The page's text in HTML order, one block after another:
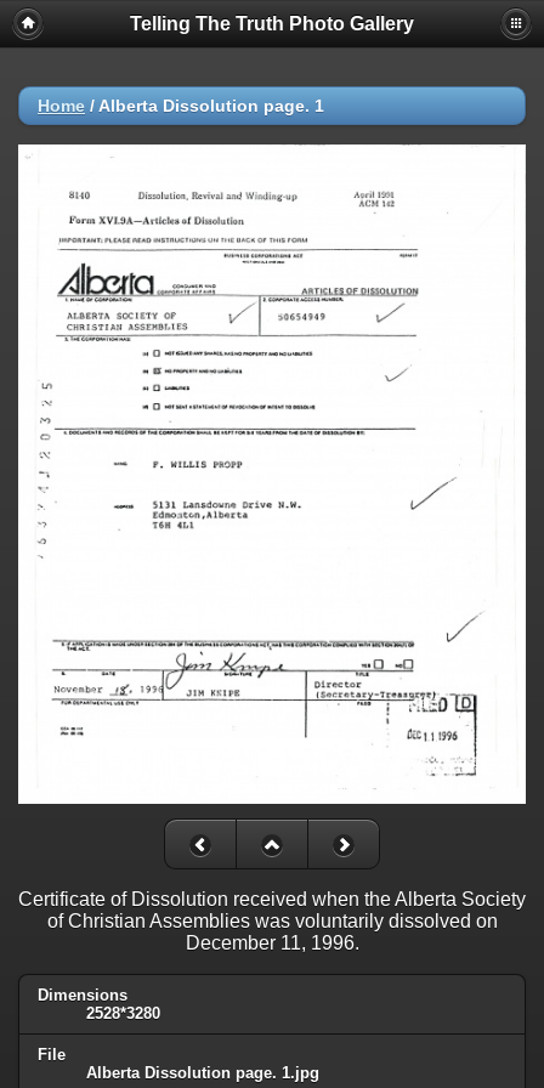
Telling The Truth Photo Gallery
Home / Alberta Dissolution page. 1
Certificate of Dissolution received when the Alberta Society
of Christian Assemblies was voluntarily dissolved on
December 11, 1996.
Dimensions
2528*3280
File
Alberta Dissolution page. 1.jpg